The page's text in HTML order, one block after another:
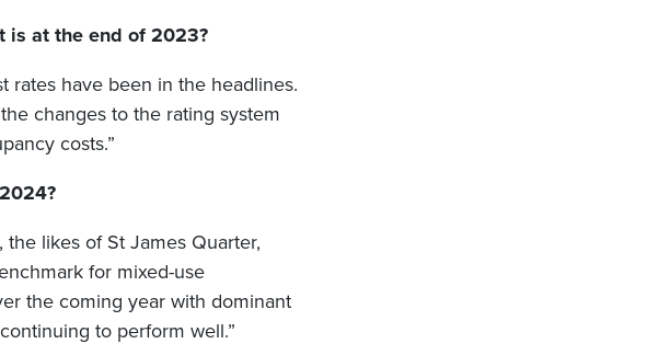
is at the end of 2023?
rates have been in the headlines.
changes to the rating system
costs.”
likes of St James Quarter,
for mixed-use
the coming year with dominant
to perform well.”